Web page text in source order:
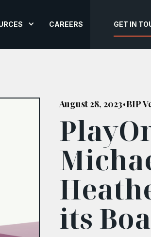
CAREERS GET IN
August 28, 2023•BIP
its